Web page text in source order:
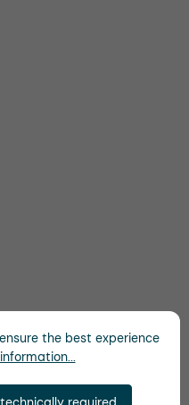
the best experience